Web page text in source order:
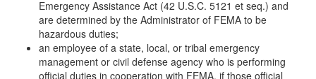
Emergency Assistance Act (42 U.S.C. 5121 et seq.) and
are determined by the Administrator of FEMA to be
hazardous duties;
an employee of a state, local, or tribal emergency
management or civil defense agency who is performing
official duties in cooperation with FEMA, if those official